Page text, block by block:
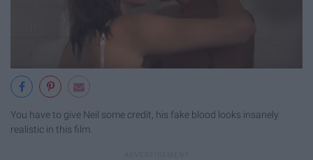
You have to give Neil some credit, his fake blood looks insanely
realistic in this film.